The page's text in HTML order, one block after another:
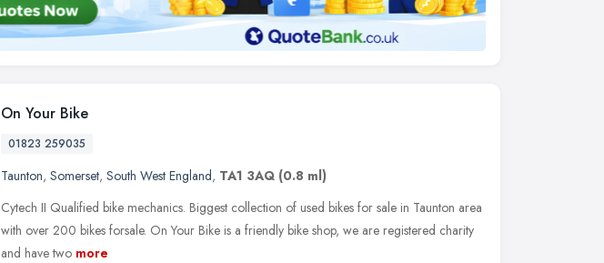
On Your Bike
01823 259035
Taunton, Somerset, South West England, TA1 3AQ (0.8 ml)
Cytech II Qualified bike mechanics. Biggest collection of used bikes for sale in Taunton area
with over 200 bikes forsale. On Your Bike is a friendly bike shop, we are registered charity
and have two more